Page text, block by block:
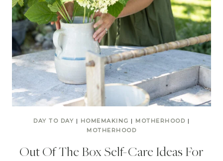
DAY TO DAY | HOMEMAKING | MOTHERHOOD |
MOTHERHOOD
Out Of The Box Self-Care Ideas For